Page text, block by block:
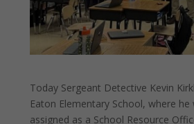
Today Sergeant Detective Kevin
Eaton Elementary School, where he
assigned as a School Resource